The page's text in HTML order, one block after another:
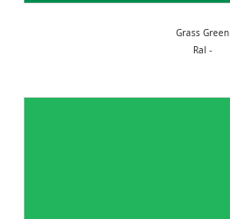
Grass Green
Ral -